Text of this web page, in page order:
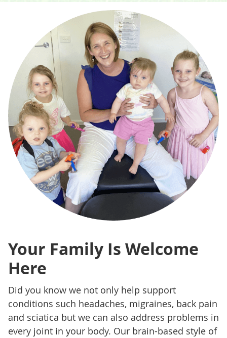
Your Family Is Welcome
Here
Did you know we not only help support
conditions such headaches, migraines, back pain
and sciatica but we can also address problems in
every joint in your body. Our brain-based style of